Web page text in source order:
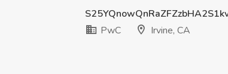
PwC
Irvine, CA